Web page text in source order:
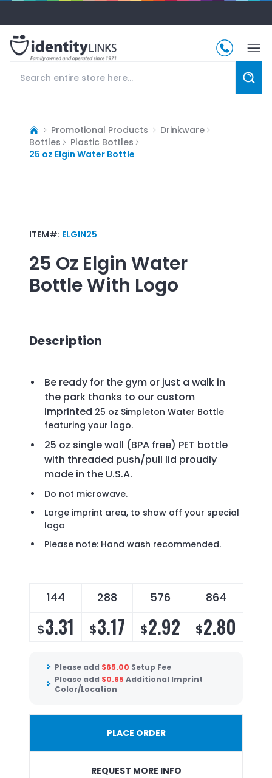
Promotional Products
Drinkware
Bottles
Plastic Bottles
25 oz Elgin Water Bottle
ITEM#: ELGIN25
25 Oz Elgin Water
BottleWith Logo
Description
Be ready for the gym or just a walk in
the park thanks to our custom
imprinted 25 oz Simpleton Water Bottle
featuring your logo.
25 oz single wall (BPA free) PET bottle
with threaded push/pull lid proudly
made in the U.S.A.
Do not microwave.
Large imprint area, to show off your special
logo
Please note: Hand wash recommended.
144 288 576 864
$3.31 $3.17 $2.92 $2.80
Please add $65.00 Setup Fee
Please add $0.65 Additional Imprint
Color/Location
PLACE ORDER
REQUEST MORE INFO